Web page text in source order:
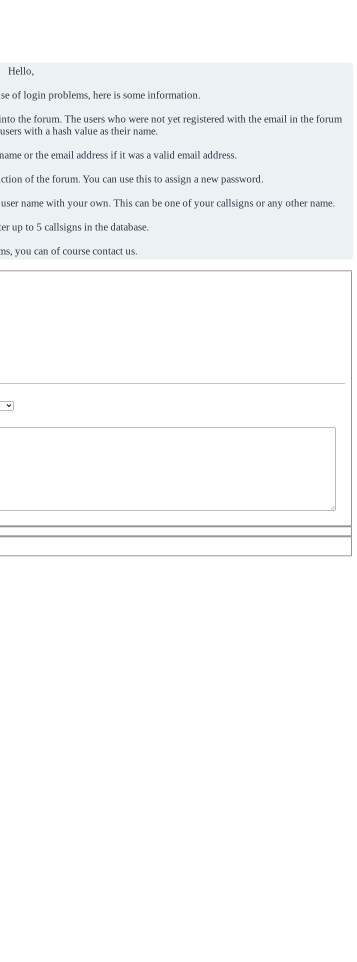
Hello,
of login problems, here is some information.
the forum. The users who were not yet registered with the email in the forum
with a hash value as their name.
or the email address if it was a valid email address.
of the forum. You can use this to assign a new password.
name with your own. This can be one of your callsigns or any other name.
up to 5 callsigns in the database.
you can of course contact us.